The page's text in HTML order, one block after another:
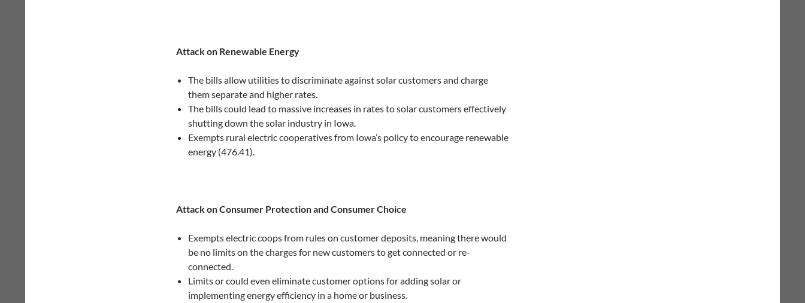
Attack on Renewable Energy
The bills allow utilities to discriminate against solar customers and charge
them separate and higher rates.
The bills could lead to massive increases in rates to solar customers effectively
shutting down the solar industry in Iowa.
Exempts rural electric cooperatives from Iowa’s policy to encourage renewable
energy (476.41).
Attack on Consumer Protection and Consumer Choice
Exempts electric coops from rules on customer deposits, meaning there would
be no limits on the charges for new customers to get connected or re-
connected.
Limits or could even eliminate customer options for adding solar or
implementing energy efficiency in a home or business.